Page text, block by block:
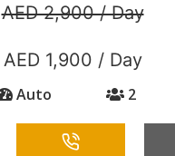
AED 2,900 / Day
AED 1,900 / Day
Auto 2